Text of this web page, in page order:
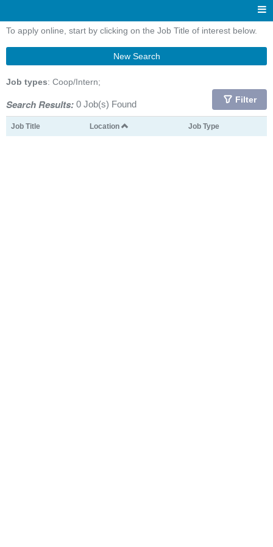
To apply online, start by clicking on the Job Title of interest below.
New Search
Job types: Coop/Intern;
Search Results: 0 Job(s) Found Filter
Job Title Location Job Type